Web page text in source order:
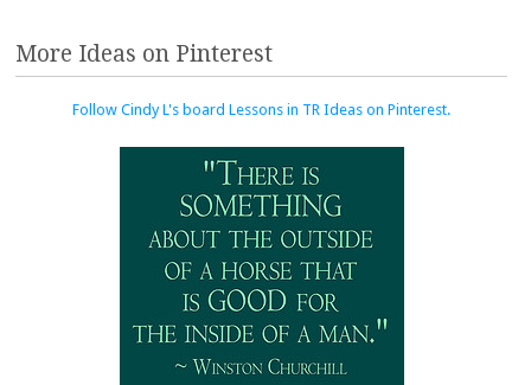
More Ideas on Pinterest
Follow Cindy L's board Lessons in TR Ideas on Pinterest.